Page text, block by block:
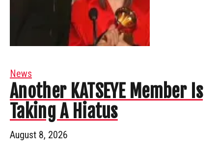
News
Another KATSEYE Member Is
Taking A Hiatus
August 8, 2026